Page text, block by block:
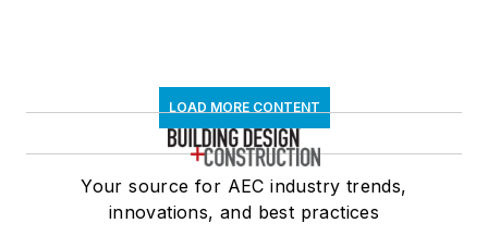
LOAD MORE CONTENT
Your source for AEC industry trends,
innovations, and best practices